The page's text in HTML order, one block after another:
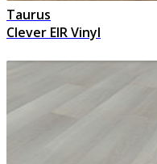
Taurus
Clever EIR Vinyl